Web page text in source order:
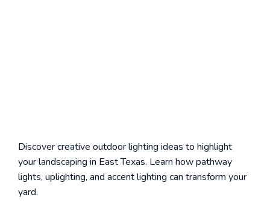
Discover creative outdoor lighting ideas to highlight
your landscaping in East Texas. Learn how pathway
lights, uplighting, and accent lighting can transform your
yard.